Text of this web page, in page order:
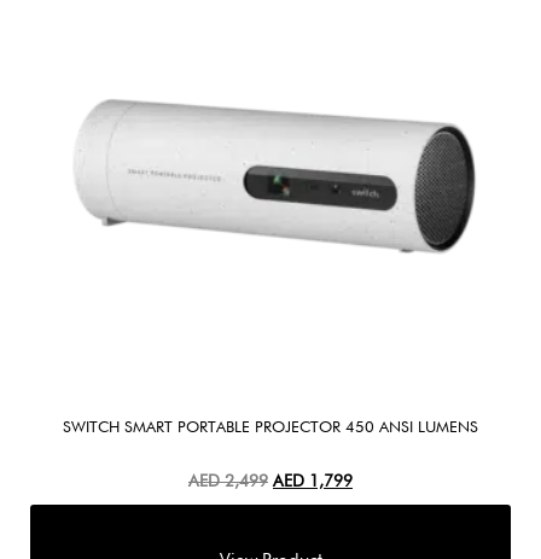
SWITCH SMART PORTABLE PROJECTOR 450 ANSI LUMENS
AED2,499 AED 1,799